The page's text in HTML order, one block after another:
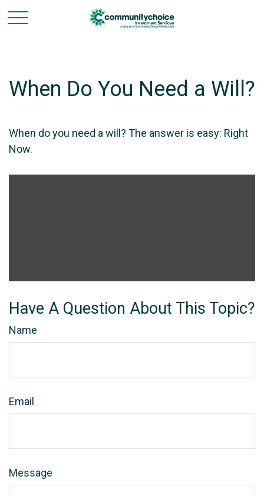
When Do You Need a Will?
When do you need a will? The answer is easy: Right
Now.
Have A Question About This Topic?
Name
Email
Message